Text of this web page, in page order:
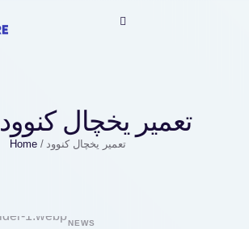
تعمیر یخچال کنوود
Home / تعمیر یخچال کنوود
NEWS